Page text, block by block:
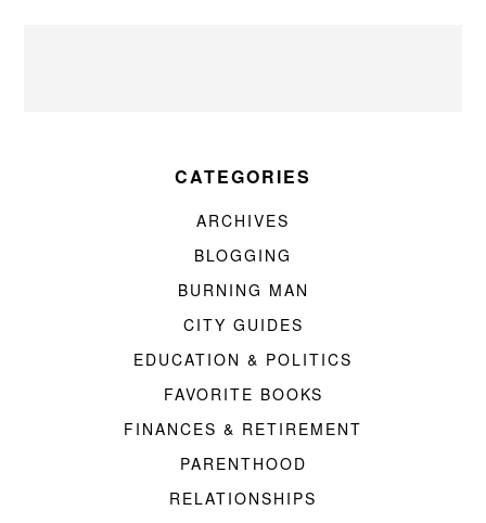
CATEGORIES
ARCHIVES
BLOGGING
BURNING MAN
CITY GUIDES
EDUCATION & POLITICS
FAVORITE BOOKS
FINANCES & RETIREMENT
PARENTHOOD
RELATIONSHIPS